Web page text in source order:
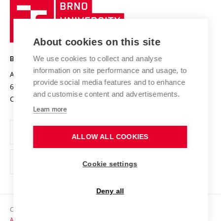
Research infrastructures
Projects
Projects from Structural Funds
Specific University Research
International Agreements
Sustainable university
Safe University
Organization Structure
Official notice board
Personal Data Protection
Support and development of employees and students
Technology
BRNO UNIVERSITY OF TECHNOLOGY
Antonínská 548/1
602 00 Brno
Czech Republic
www.vut.cz
vut@vutbr.cz
Copyright © 2026 VUT
Accessibility Statement
About cookies on this site
We use cookies to collect and analyse
information on site performance and usage, to
provide social media features and to enhance
and customise content and advertisements.
Learn more
ALLOW ALL COOKIES
Cookie settings
Deny all